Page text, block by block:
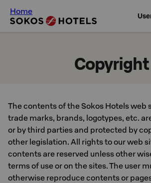
Home
Copyright
The contents of the Sokos Hotels web
trade marks, brands, logotypes, etc.
or by third parties and protected by
other legislation. All rights to our web
contents are reserved unless other
terms of use or on the sites. The user
otherwise reproduce contents or